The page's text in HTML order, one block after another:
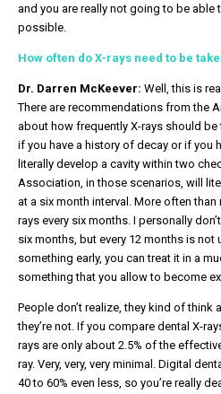
and you are really not going to be able
possible.
How often do X-rays need to be
Dr. Darren McKeever: Well, this is
There are recommendations from the
about how frequently X-rays should be
if you have a history of decay or if you
literally develop a cavity within two
Association, in those scenarios, will
at a six month interval. More often
rays every six months. I personally
six months, but every 12 months is not
something early, you can treat it in a
something that you allow to become
People don’t realize, they kind of think
they’re not. If you compare dental X-
rays are only about 2.5% of the
ray. Very, very, very minimal. Digital
40 to 60% even less, so you’re really